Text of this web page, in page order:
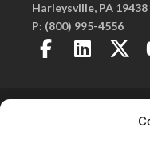
Harleysville, PA 19438
P: (800) 995-4556
Copyright 2026©